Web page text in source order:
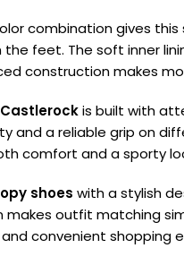
combination gives
feet. The soft inner
construction makes
is built with
and a reliable grip on
comfort and a sporty
shoes with a stylish
outfit matching
convenient shopping